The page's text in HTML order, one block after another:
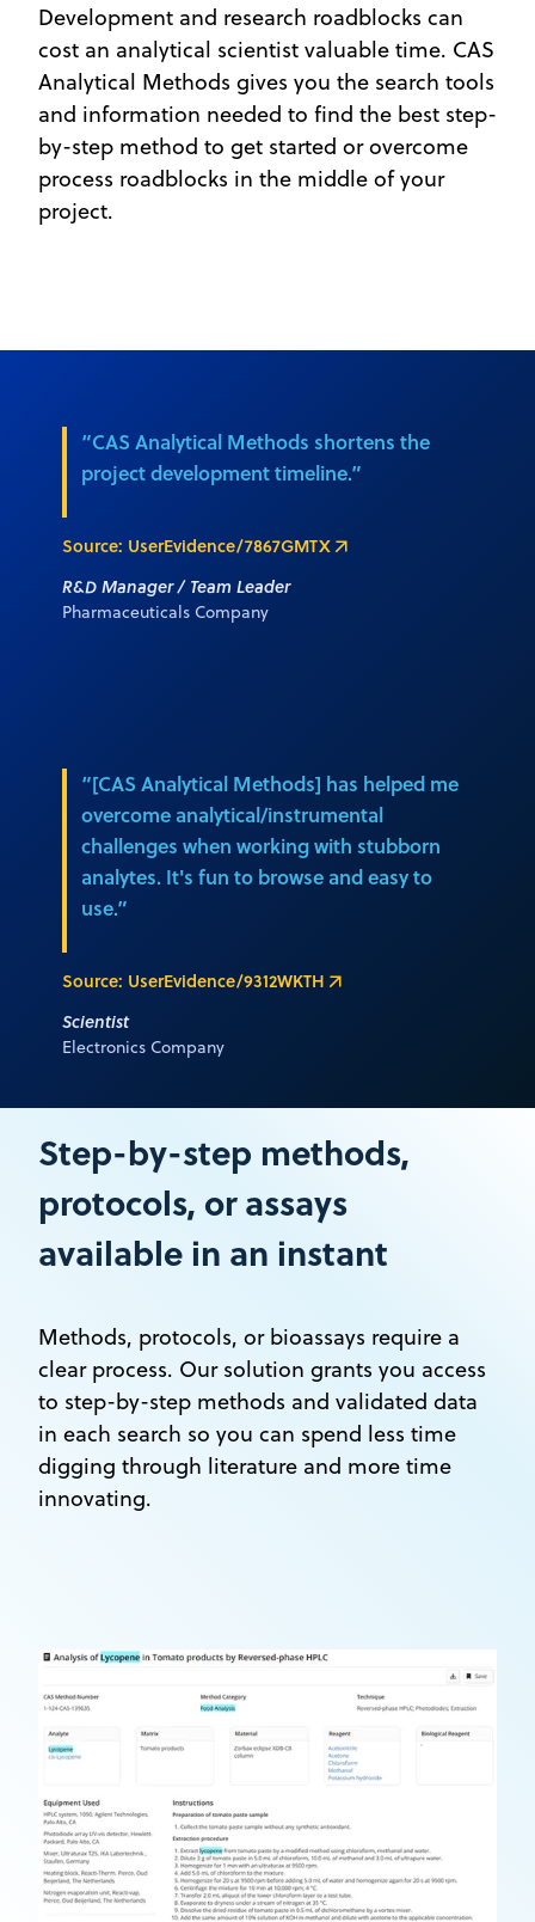
Development and research roadblocks can
cost an analytical scientist valuable time. CAS
Analytical Methods gives you the search tools
and information needed to find the best step-
by-step method to get started or overcome
process roadblocks in the middle of your
project.
“CAS Analytical Methods shortens the
project development timeline.”
Source: UserEvidence/7867GMTX
R&D Manager / Team Leader
Pharmaceuticals Company
“[CAS Analytical Methods] has helped me
overcome analytical/instrumental
challenges when working with stubborn
analytes. It's fun to browse and easy to
use.”
Source: UserEvidence/9312WKTH
Scientist
Electronics Company
Step-by-step methods,
protocols, or assays
available in an instant
Methods, protocols, or bioassays require a
clear process. Our solution grants you access
to step-by-step methods and validated data
in each search so you can spend less time
digging through literature and more time
innovating.